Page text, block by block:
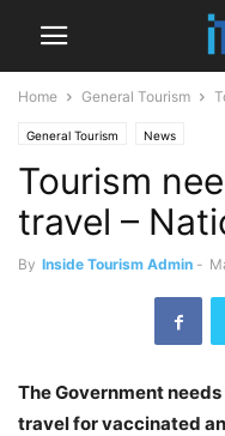
Home General Tourism
General Tourism News
Tourism
travel –
By Inside Tourism Admin -
The Government
travel for vaccinated